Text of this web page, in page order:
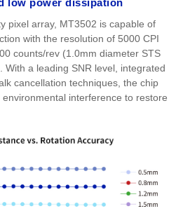
low power dissipation
pixel array, MT3502 is capable of
with the resolution of 5000 CPI
counts/rev (1.0mm diameter STS
With a leading SNR level, integrated
cancellation techniques, the chip
interference to restore